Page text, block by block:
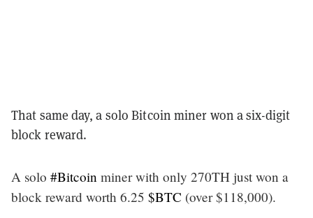
That same day, a solo Bitcoin miner won a six-digit
block reward.
A solo #Bitcoin miner with only 270TH just won a
block reward worth 6.25 $BTC (over $118,000).